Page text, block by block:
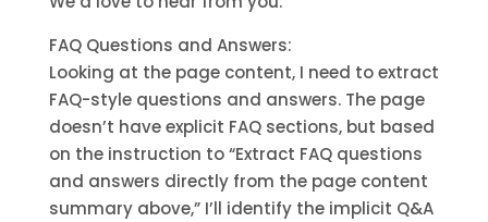
FAQ Questions and Answers:
Looking at the page content, I need to extract
FAQ-style questions and answers. The page
doesn’t have explicit FAQ sections, but based
on the instruction to “Extract FAQ questions
and answers directly from the page content
summary above,” I’ll identify the implicit Q&A